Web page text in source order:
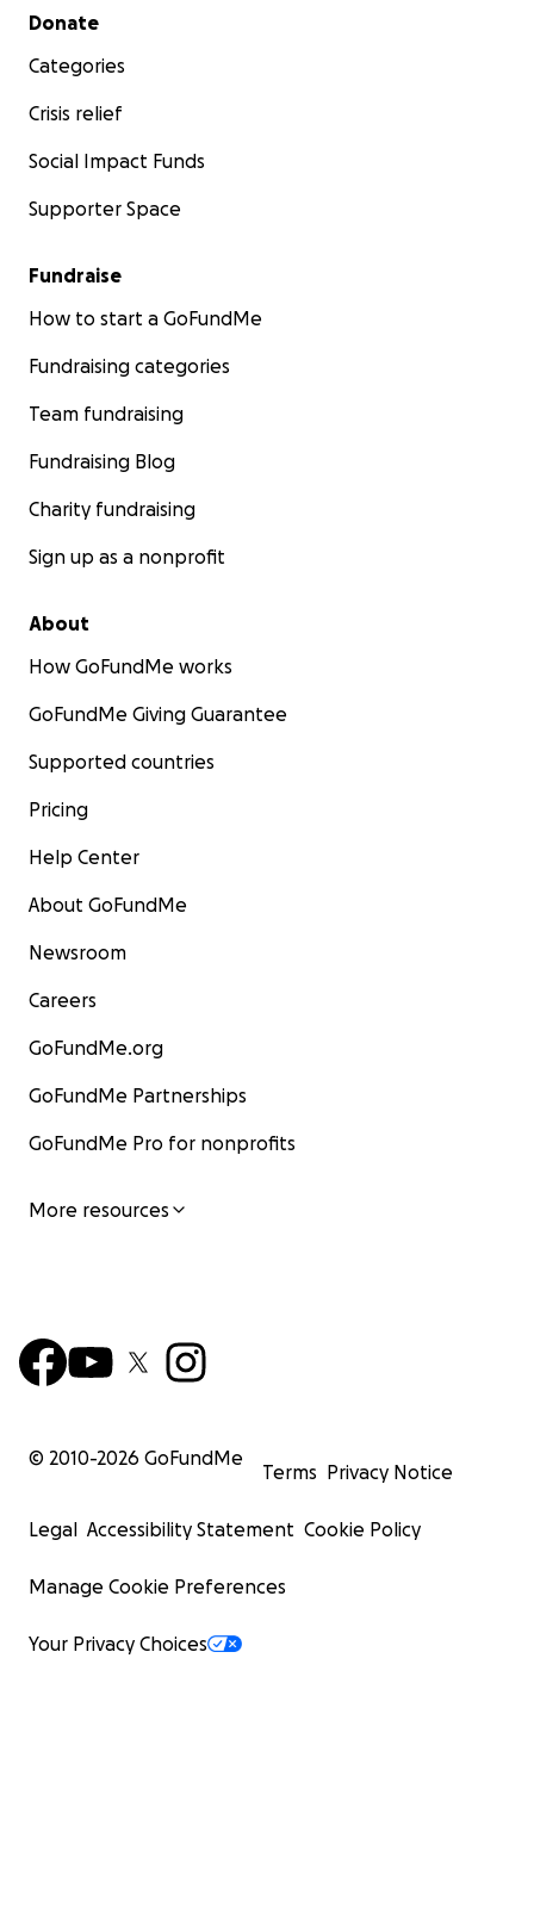
Secondary menu
Donate
Categories
Crisis relief
Social Impact Funds
Supporter Space
Fundraise
How to start a GoFundMe
Fundraising categories
Team fundraising
Fundraising Blog
Charity fundraising
Sign up as a nonprofit
About
How GoFundMe works
GoFundMe Giving Guarantee
Supported countries
Pricing
Help Center
About GoFundMe
Newsroom
Careers
GoFundMe.org
GoFundMe Partnerships
GoFundMe Pro for nonprofits
More resources
© 2010-2026 GoFundMe
Terms Privacy Notice
Legal Accessibility Statement Cookie Policy
Manage Cookie Preferences
Your Privacy Choices